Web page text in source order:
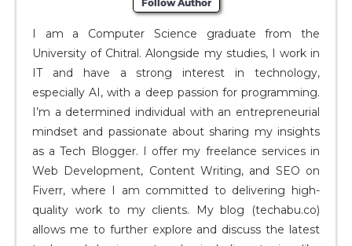
Follow Author
I am a Computer Science graduate from the
University of Chitral. Alongside my studies, I work in
IT and have a strong interest in technology,
especially AI, with a deep passion for programming.
I’m a determined individual with an entrepreneurial
mindset and passionate about sharing my insights
as a Tech Blogger. I offer my freelance services in
Web Development, Content Writing, and SEO on
Fiverr, where I am committed to delivering high-
quality work to my clients. My blog (techabu.co)
allows me to further explore and discuss the latest